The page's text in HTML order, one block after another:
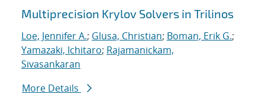
Multiprecision Krylov Solvers in Trilinos
Loe, Jennifer A.; Glusa, Christian; Boman, Erik G.;
Yamazaki, Ichitaro; Rajamanickam,
Sivasankaran
More Details